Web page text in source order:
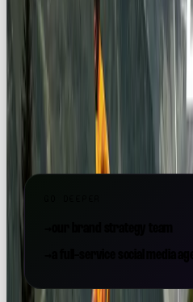
Drop us a message:
Want a team to make this
is a
full-service social media
strategy, content, paid and